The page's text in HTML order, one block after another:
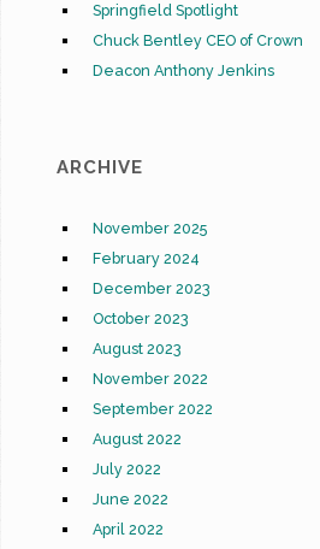
Springfield Spotlight
Chuck Bentley CEO of Crown
Deacon Anthony Jenkins
ARCHIVE
November 2025
February 2024
December 2023
October 2023
August 2023
November 2022
September 2022
August 2022
July 2022
June 2022
April 2022